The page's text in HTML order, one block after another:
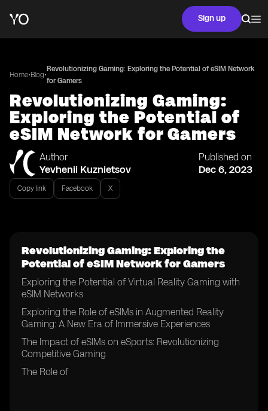
Sign up
Home•Blog•
Revolutionizing Gaming: Exploring the Potential of eSIM Network
for Gamers
Revolutionizing Gaming:
Exploring the Potential of
eSIM Network for Gamers
Author
Yevhenii Kuznietsov
Published on
Dec 6, 2023
Copy link Facebook X
Revolutionizing Gaming: Exploring the
Potential of eSIM Network for Gamers
Exploring the Potential of Virtual Reality Gaming with
eSIM Networks
Exploring the Role of eSIMs in Augmented Reality
Gaming: A New Era of Immersive Experiences
The Impact of eSIMs on eSports: Revolutionizing
Competitive Gaming
The Role of